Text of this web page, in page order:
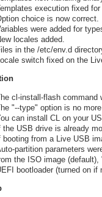
execution fixed
choice is now correct.
were added for
locales added.
in the /etc/env.d
switch fixed on the
cl-install-flash command
"--type" option is no
can install CL on your
the USB drive is already
booting from a Live USB
partition parameters
the ISO image
bootloader (turned on if